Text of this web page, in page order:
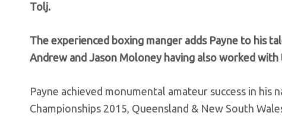
Tolj.
The experienced boxing manger adds Payne to his
Andrew and Jason Moloney having also worked
Payne achieved monumental amateur success in
Championships 2015, Queensland & New South